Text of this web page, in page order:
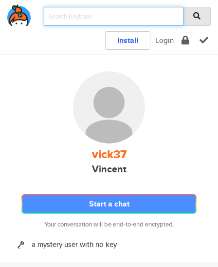
Install Login
vick37
Vincent
Start a chat
Your conversation will be end-to-end encrypted.
a mystery user with no key